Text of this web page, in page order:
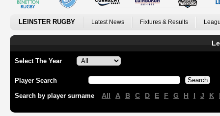
LEINSTER RUGBY Latest News Fixtures & Results
Select The Year
Player Search
Search by player surname All A B C D E F G H I J K